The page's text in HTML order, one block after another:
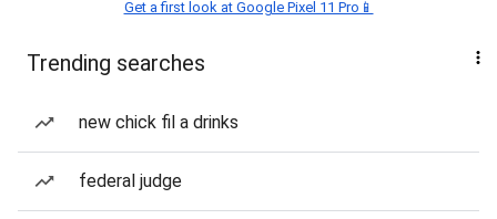
Get a first look at Google Pixel 11 Pro📱
Trending searches
new chick fil a drinks
federal judge